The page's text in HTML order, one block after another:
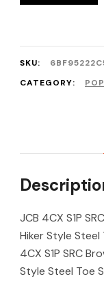
SKU:
CATEGORY:
JCB 4CX S1P
Hiker Style
4CX S1P SRC
Style Steel Toe